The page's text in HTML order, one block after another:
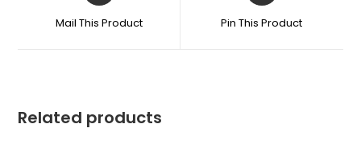
Mail This Product Pin This Product
Related products